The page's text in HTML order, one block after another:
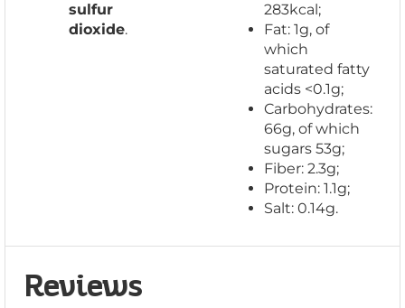
sulfur
dioxide.
283kcal;
Fat: 1g, of
which
saturated fatty
acids <0.1g;
Carbohydrates:
66g, of which
sugars 53g;
Fiber: 2.3g;
Protein: 1.1g;
Salt: 0.14g.
Reviews